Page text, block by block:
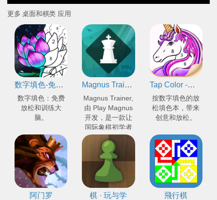
更多 桌面和棋类 应用
数字填色-免费涂色书 & 益智游戏
数字填色：免费
放松和训练大
脑。
Magnus Trainer - 学习和训练国际象棋
Magnus Trainer,
由 Play Magnus
开发，是一款让
国际象棋初学者
和专家提升棋艺
的应用程序。
Tap Color -按数字编号上色的填色本
按数字填色的放
松填色本，带来
创意和放松。
阿门罗 棋 · 玩与学 飛行棋